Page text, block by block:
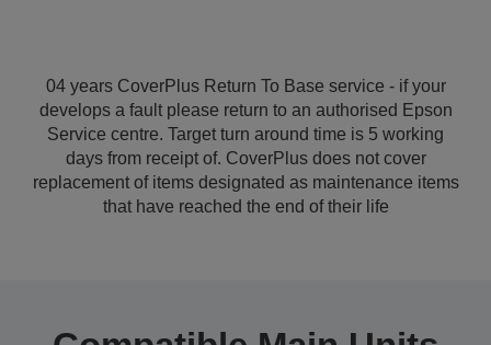
04 years CoverPlus Return To Base service - if your
develops a fault please return to an authorised Epson
Service centre. Target turn around time is 5 working
days from receipt of. CoverPlus does not cover
replacement of items designated as maintenance items
that have reached the end of their life